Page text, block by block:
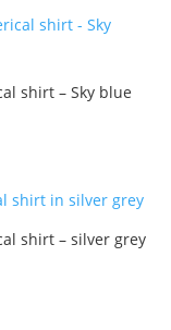
shirt – Sky blue
shirt – silver grey